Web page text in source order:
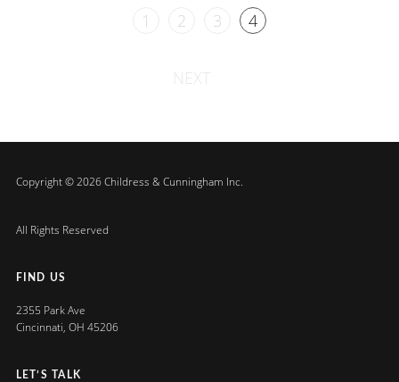
1 2 3 4
Copyright © 2026 Childress & Cunningham Inc.
All Rights Reserved
FIND US
2355 Park Ave
Cincinnati, OH 45206
LET’S TALK